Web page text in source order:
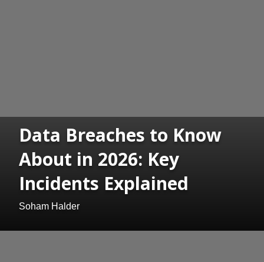
Data Breaches to Know
About in 2026: Key
Incidents Explained
Soham Halder